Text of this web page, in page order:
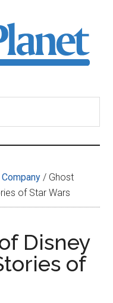
/ Ghost
of Star Wars
Disney
of